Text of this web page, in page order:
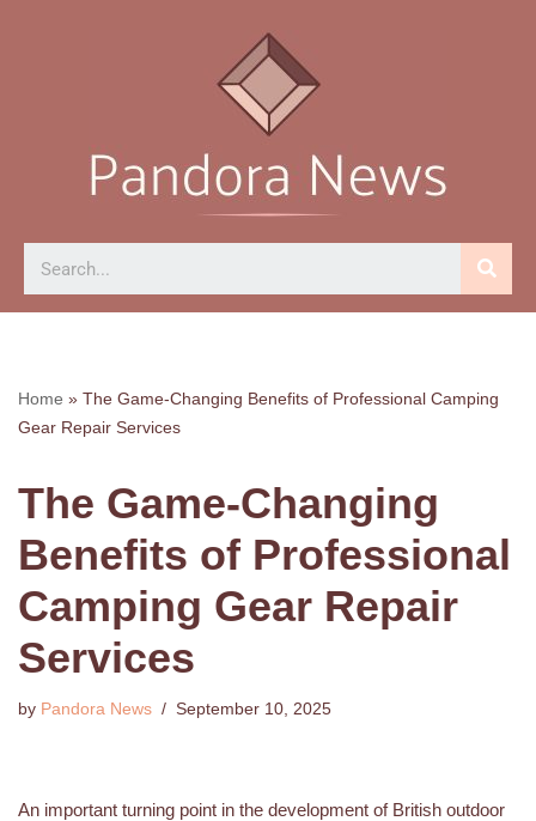
Home » The Game-Changing Benefits of Professional Camping
Gear Repair Services
The Game-Changing
Benefits of Professional
Camping Gear Repair
Services
by Pandora News September 10, 2025
An important turning point in the development of British outdoor